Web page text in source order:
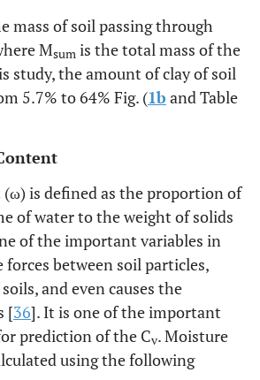
mass of soil passing through
Msum is the total mass of the
study, the amount of clay of soil
5.7% to 64% Fig. (1b and Table
is defined as the proportion of
of water to the weight of solids
of the important variables in
forces between soil particles,
and even causes the
[36]. It is one of the important
prediction of the Cv. Moisture
using the following